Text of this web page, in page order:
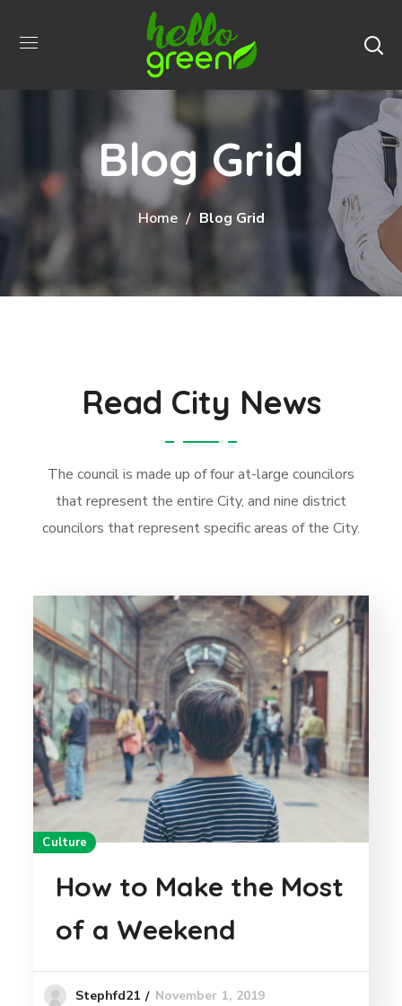
Blog Grid
Home Blog Grid
Read City News
The council is made up of four at-large councilors
that represent the entire City, and nine district
councilors that represent specific areas of the City.
Culture
How to Make the Most
of a Weekend
Stephfd21 November 1, 2019